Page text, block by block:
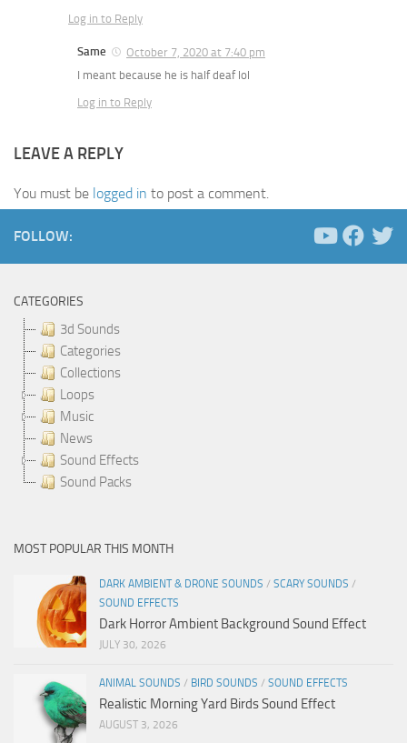
Log in to Reply
Same
October 7, 2020 at 7:40 pm
I meant because he is half deaf lol
Log in to Reply
LEAVE A REPLY
You must be logged in to post a comment.
FOLLOW:
CATEGORIES
3d Sounds
Categories
Collections
Loops
Music
News
Sound Effects
Sound Packs
MOST POPULAR THIS MONTH
DARK AMBIENT & DRONE SOUNDS / SCARY SOUNDS /
SOUND EFFECTS
Dark Horror Ambient Background Sound Effect
JULY 30, 2026
ANIMAL SOUNDS / BIRD SOUNDS / SOUND EFFECTS
Realistic Morning Yard Birds Sound Effect
AUGUST 3, 2026